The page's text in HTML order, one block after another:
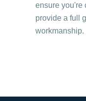
ensure you're
provide a full
workmanship.